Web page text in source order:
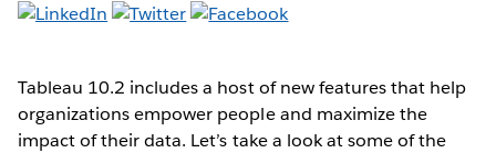
Tableau 10.2 includes a host of new features that help
organizations empower people and maximize the
impact of their data. Let’s take a look at some of the